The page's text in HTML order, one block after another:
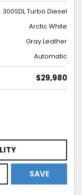
300SDL Turbo Diesel
Arctic White
Gray Leather
Automatic
$29,980
SAVE